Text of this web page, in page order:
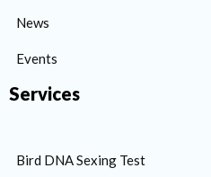
News
Events
Services
Bird DNA Sexing Test